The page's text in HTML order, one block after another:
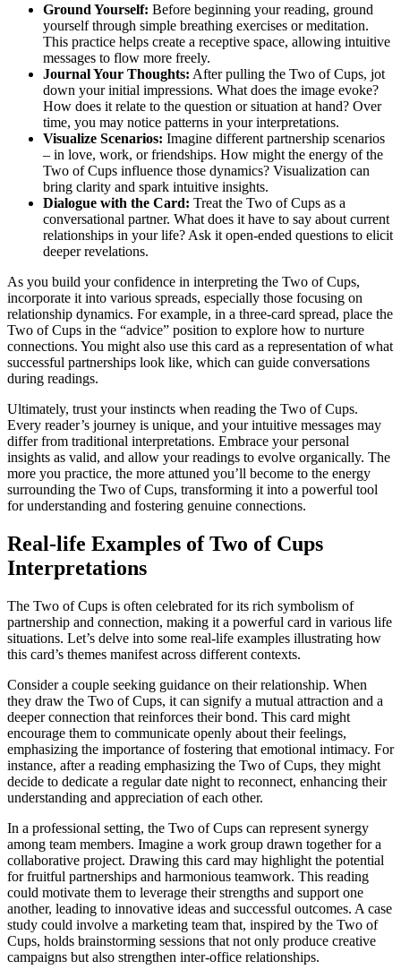
Ground Yourself: Before beginning your reading, ground
yourself through simple breathing exercises or meditation.
This practice helps create a receptive space, allowing intuitive
messages to flow more freely.
Journal Your Thoughts: After pulling the Two of Cups, jot
down your initial impressions. What does the image evoke?
How does it relate to the question or situation at hand? Over
time, you may notice patterns in your interpretations.
Visualize Scenarios: Imagine different partnership scenarios
– in love, work, or friendships. How might the energy of the
Two of Cups influence those dynamics? Visualization can
bring clarity and spark intuitive insights.
Dialogue with the Card: Treat the Two of Cups as a
conversational partner. What does it have to say about current
relationships in your life? Ask it open-ended questions to elicit
deeper revelations.
As you build your confidence in interpreting the Two of Cups,
incorporate it into various spreads, especially those focusing on
relationship dynamics. For example, in a three-card spread, place the
Two of Cups in the “advice” position to explore how to nurture
connections. You might also use this card as a representation of what
successful partnerships look like, which can guide conversations
during readings.
Ultimately, trust your instincts when reading the Two of Cups.
Every reader’s journey is unique, and your intuitive messages may
differ from traditional interpretations. Embrace your personal
insights as valid, and allow your readings to evolve organically. The
more you practice, the more attuned you’ll become to the energy
surrounding the Two of Cups, transforming it into a powerful tool
for understanding and fostering genuine connections.
Real-life Examples of Two of Cups
Interpretations
The Two of Cups is often celebrated for its rich symbolism of
partnership and connection, making it a powerful card in various life
situations. Let’s delve into some real-life examples illustrating how
this card’s themes manifest across different contexts.
Consider a couple seeking guidance on their relationship. When
they draw the Two of Cups, it can signify a mutual attraction and a
deeper connection that reinforces their bond. This card might
encourage them to communicate openly about their feelings,
emphasizing the importance of fostering that emotional intimacy. For
instance, after a reading emphasizing the Two of Cups, they might
decide to dedicate a regular date night to reconnect, enhancing their
understanding and appreciation of each other.
In a professional setting, the Two of Cups can represent synergy
among team members. Imagine a work group drawn together for a
collaborative project. Drawing this card may highlight the potential
for fruitful partnerships and harmonious teamwork. This reading
could motivate them to leverage their strengths and support one
another, leading to innovative ideas and successful outcomes. A case
study could involve a marketing team that, inspired by the Two of
Cups, holds brainstorming sessions that not only produce creative
campaigns but also strengthen inter-office relationships.